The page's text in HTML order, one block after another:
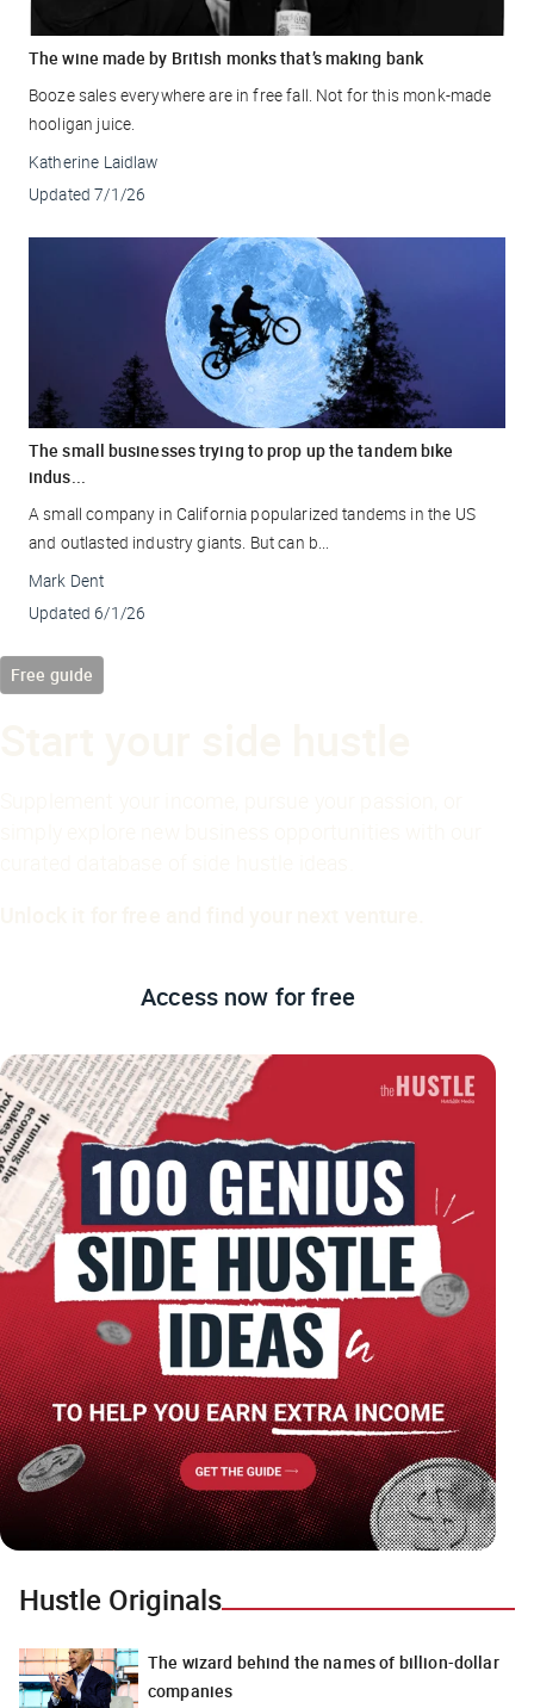
The wine made by British monks that’s making bank
Booze sales everywhere are in free fall. Not for this monk-made
hooligan juice.
Katherine Laidlaw
Updated 7/1/26
The small businesses trying to prop up the tandem bike
indus...
A small company in California popularized tandems in the US
and outlasted industry giants. But can b...
Mark Dent
Updated 6/1/26
Free guide
Access now for free
Hustle Originals
The wizard behind the names of billion-dollar
companies